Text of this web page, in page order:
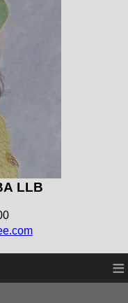
LLB
≡